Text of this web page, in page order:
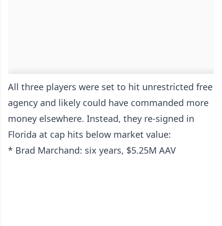
All three players were set to hit unrestricted free
agency and likely could have commanded more
money elsewhere. Instead, they re-signed in
Florida at cap hits below market value:
* Brad Marchand: six years, $5.25M AAV